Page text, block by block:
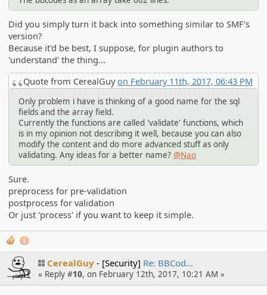
Did you simply turn it back into something similar to SMF's
version?
Because it'd be best, I suppose, for plugin authors to
'understand' the thing...
Quote from CerealGuyon February 11th, 2017, 06:43 PM
Only problem i have is thinking of a good name for the sql
fields and the array field.
Currently the functions are called 'validate' functions, which
is in my opinion not describing it well, because you can also
modify the content and do more advanced stuff as only
validating. Any ideas for a better name?@Nao
Sure.
preprocess for pre-validation
postprocess for validation
Or just 'process' if you want to keep it simple.
1
CerealGuy [Security] Re: BBCod…
« Reply #10, on February 12th, 2017, 10:21 AM »